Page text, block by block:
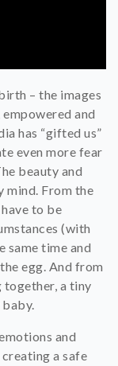
– the images
and
has “gifted us”
even more fear
beauty and
mind. From the
to be
(with
same time and
egg. And from
a tiny
baby.
and
a safe